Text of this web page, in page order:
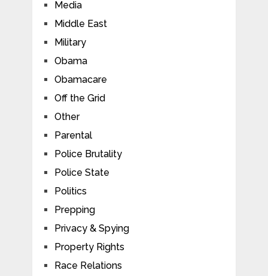
Media
Middle East
Military
Obama
Obamacare
Off the Grid
Other
Parental
Police Brutality
Police State
Politics
Prepping
Privacy & Spying
Property Rights
Race Relations